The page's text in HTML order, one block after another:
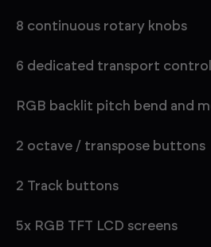
8 continuous rotary knobs
6 dedicated transport
RGB backlit pitch bend and
2 octave / transpose buttons
2 Track buttons
5x RGB TFT LCD screens